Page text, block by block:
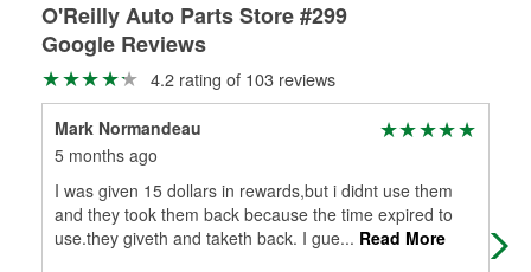
O'Reilly Auto Parts Store #299
Google Reviews
4.2 rating of 103 reviews
Mark Normandeau
5 months ago
I was given 15 dollars in rewards,but i didnt use them
and they took them back because the time expired to
use.they giveth and taketh back. I gue... Read More